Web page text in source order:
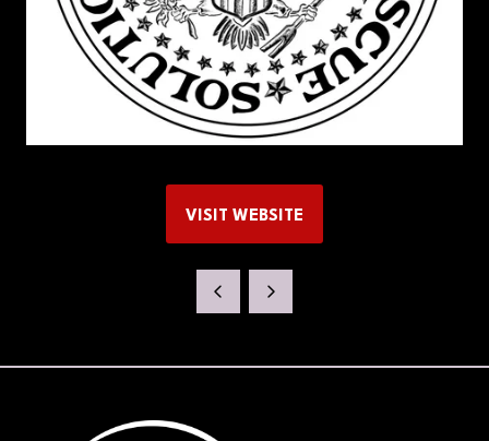
VISIT WEBSITE
(OPENS
NEW